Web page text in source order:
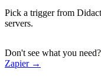
Pick a trigger from
servers.
Don't see what you need?
Zapier →